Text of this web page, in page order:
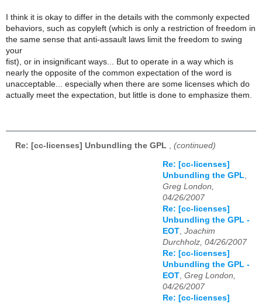
I think it is okay to differ in the details with the commonly expected
behaviors, such as copyleft (which is only a restriction of freedom in
the same sense that anti-assault laws limit the freedom to swing
your
fist), or in insignificant ways... But to operate in a way which is
nearly the opposite of the common expectation of the word is
unacceptable... especially when there are some licenses which do
actually meet the expectation, but little is done to emphasize them.
Re: [cc-licenses] Unbundling the GPL (continued)
Re: [cc-licenses]
Unbundling the GPL,
Greg London,
04/26/2007
Re: [cc-licenses]
Unbundling the GPL -
EOT, Joachim
Durchholz, 04/26/2007
Re: [cc-licenses]
Unbundling the GPL -
EOT, Greg London,
04/26/2007
Re: [cc-licenses]